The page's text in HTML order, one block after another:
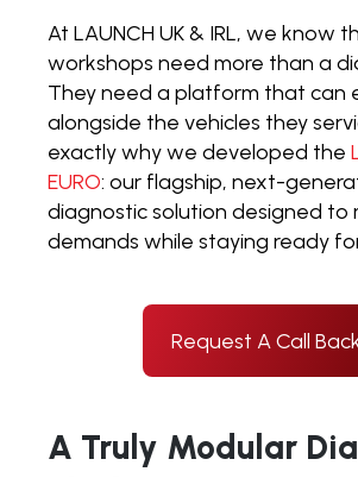
At LAUNCH UK & IRL, we know
workshops need more than a
They need a platform that can
alongside the vehicles they
exactly why we developed the
EURO: our flagship, next-
diagnostic solution designed to
demands while staying ready
Request A Call
A Truly Modular